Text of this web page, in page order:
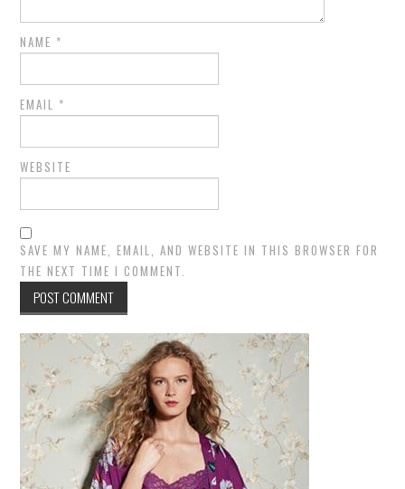
NAME *
EMAIL *
WEBSITE
SAVE MY NAME, EMAIL, AND WEBSITE IN THIS BROWSER FOR
THE NEXT TIME I COMMENT.